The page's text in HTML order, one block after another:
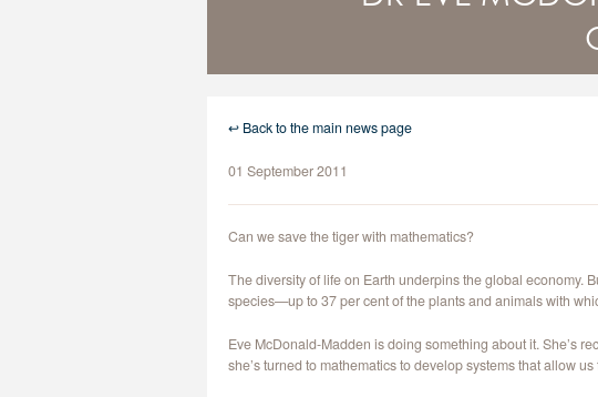
↩ Back to the main news page
01 September 2011
Can we save the tiger with mathematics?
The diversity of life on Earth underpins the global economy.
species—up to 37 per cent of the plants and animals with
Eve McDonald-Madden is doing something about it. She’s
she’s turned to mathematics to develop systems that allow